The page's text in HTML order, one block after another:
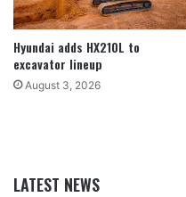
Hyundai adds HX210L to
excavator lineup
August 3, 2026
LATEST NEWS